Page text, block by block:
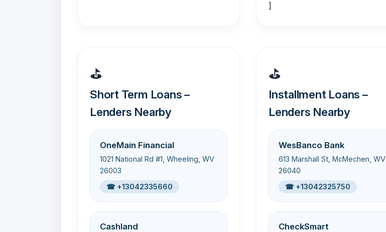
]
⛳
Short Term Loans –
Lenders Nearby
OneMain Financial
1021 National Rd #1, Wheeling, WV
26003
☎ +13042335660
Cashland
⛳
Installment Loans –
Lenders Nearby
WesBanco Bank
613 Marshall St, McMechen, WV
26040
☎ +13042325750
CheckSmart